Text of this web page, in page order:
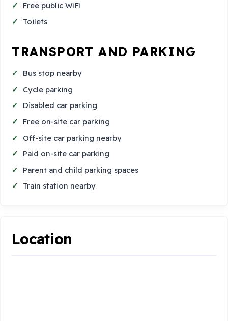
Free public WiFi
Toilets
TRANSPORT AND PARKING
Bus stop nearby
Cycle parking
Disabled car parking
Free on-site car parking
Off-site car parking nearby
Paid on-site car parking
Parent and child parking spaces
Train station nearby
Location